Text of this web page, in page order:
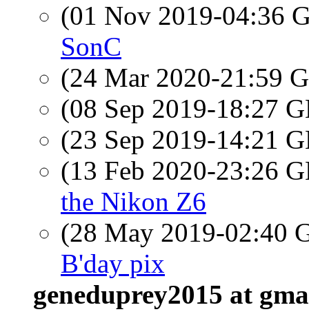
(01 Nov 2019-04:36
SonC
(24 Mar 2020-21:59
(08 Sep 2019-18:27
(23 Sep 2019-14:21
(13 Feb 2020-23:26
the Nikon Z6
(28 May 2019-02:40
B'day pix
geneduprey2015 at